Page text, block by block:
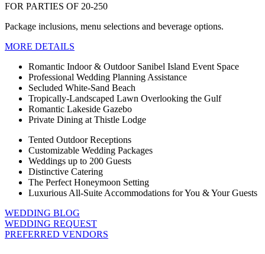
FOR PARTIES OF 20-250
Package inclusions, menu selections and beverage options.
MORE DETAILS
Romantic Indoor & Outdoor Sanibel Island Event Space
Professional Wedding Planning Assistance
Secluded White-Sand Beach
Tropically-Landscaped Lawn Overlooking the Gulf
Romantic Lakeside Gazebo
Private Dining at Thistle Lodge
Tented Outdoor Receptions
Customizable Wedding Packages
Weddings up to 200 Guests
Distinctive Catering
The Perfect Honeymoon Setting
Luxurious All-Suite Accommodations for You & Your Guests
WEDDING BLOG
WEDDING REQUEST
PREFERRED VENDORS